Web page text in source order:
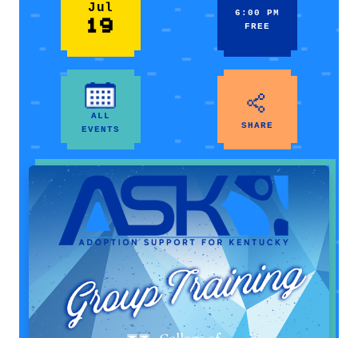
Jul
19
6:00 PM
FREE
ALL
EVENTS
SHARE